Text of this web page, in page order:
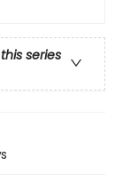
series